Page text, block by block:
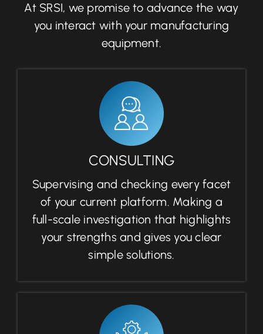
At SRSI, we promise to advance the way
you interact with your manufacturing
equipment.
CONSULTING
Supervising and checking every facet
of your current platform. Making a
full-scale investigation that highlights
your strengths and gives you clear
simple solutions.